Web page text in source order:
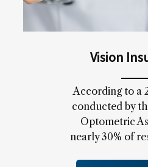
Vision
According to a
conducted by
Optometric
nearly 30% of